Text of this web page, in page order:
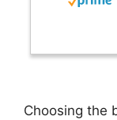
Choosing the